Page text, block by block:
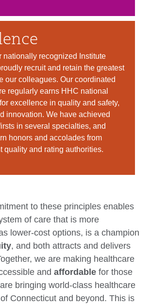
nationally recognized Institute
recruit and retain the greatest
our colleagues. Our coordinated
regularly earns HHC national
excellence in quality and safety,
innovation. We have achieved
in several specialties, and
honors and accolades from
quality and rating authorities.
to these principles enables
of care that is more
lower-cost options, is a champion
, and both attracts and delivers
we are making healthcare
and affordablefor those
bringing world-class healthcare
Connecticut and beyond. This is